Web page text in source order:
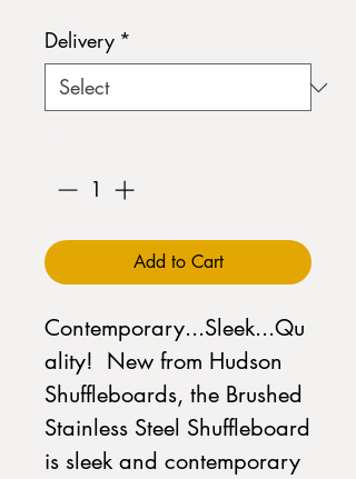
Delivery *
Add to Cart
Contemporary...Sleek...Qu
ality! New from Hudson
Shuffleboards, the Brushed
Stainless Steel Shuffleboard
is sleek and contemporary